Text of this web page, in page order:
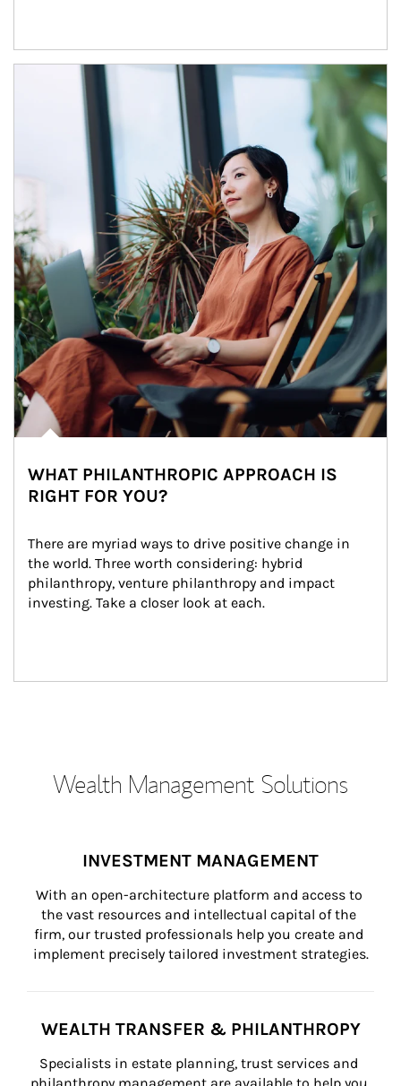
Article Image
WHAT PHILANTHROPIC APPROACH IS
RIGHT FOR YOU?
There are myriad ways to drive positive change in
the world. Three worth considering: hybrid
philanthropy, venture philanthropy and impact
investing. Take a closer look at each.
Wealth Management Solutions
INVESTMENT MANAGEMENT
With an open-architecture platform and access to
the vast resources and intellectual capital of the
firm, our trusted professionals help you create and
implement precisely tailored investment strategies.
WEALTH TRANSFER & PHILANTHROPY
Specialists in estate planning, trust services and